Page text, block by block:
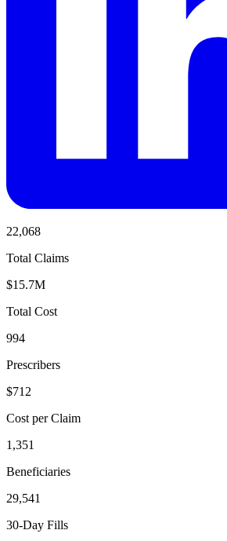
22,068
Total Claims
$15.7M
Total Cost
994
Prescribers
$712
Cost per Claim
1,351
Beneficiaries
29,541
30-Day Fills